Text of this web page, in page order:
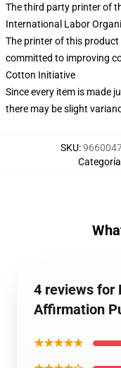
The third party printer of
International Labor
The printer of this
committed to improving
Cotton Initiative
Since every item is made
there may be slight
SKU:
4 reviews for
Affirmation
★★★★★